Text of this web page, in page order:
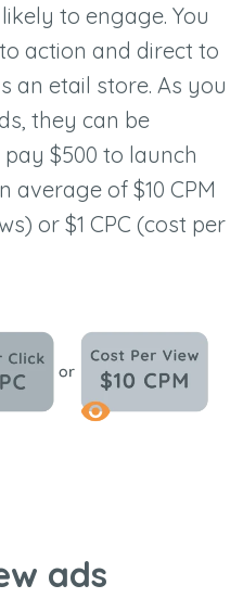
to engage. You
action and direct to
an etail store. As you
they can be
$500 to launch
average of $10 CPM
or $1 CPC (cost per
ads